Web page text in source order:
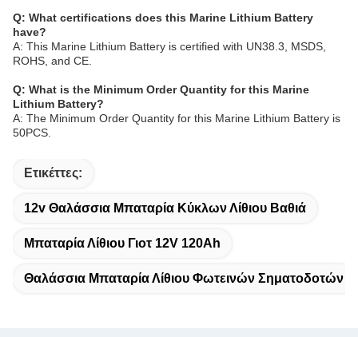
Q: What certifications does this Marine Lithium Battery
have?
A: This Marine Lithium Battery is certified with UN38.3, MSDS,
ROHS, and CE.
Q: What is the Minimum Order Quantity for this Marine
Lithium Battery?
A: The Minimum Order Quantity for this Marine Lithium Battery is
50PCS.
Ετικέττες:
12v Θαλάσσια Μπαταρία Κύκλων Λίθιου Βαθιά
Μπαταρία Λίθιου Γιοτ 12V 120Ah
Θαλάσσια Μπαταρία Λίθιου Φωτεινών Σηματοδοτών